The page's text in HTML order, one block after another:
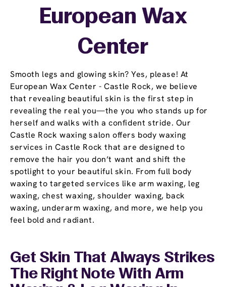
Smooth legs and glowing skin? Yes, please! At
European Wax Center - Castle Rock, we believe
that revealing beautiful skin is the first step in
revealing the real you—the you who stands up for
herself and walks with a confident stride. Our
Castle Rock waxing salon offers body waxing
services in Castle Rock that are designed to
remove the hair you don’t want and shift the
spotlight to your beautiful skin. From full body
waxing to targeted services like arm waxing, leg
waxing, chest waxing, shoulder waxing, back
waxing, underarm waxing, and more, we help you
feel bold and radiant.
European Wax
Center
Get Skin That Always Strikes
The Right Note With Arm